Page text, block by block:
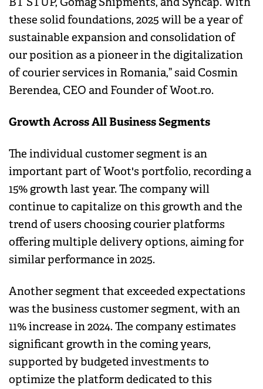
these solid foundations, 2025 will be a year of
sustainable expansion and consolidation of
our position as a pioneer in the digitalization
of courier services in Romania,” said Cosmin
Berendea, CEO and Founder of Woot.ro.
Growth Across All Business Segments
The individual customer segment is an
important part of Woot's portfolio, recording a
15% growth last year. The company will
continue to capitalize on this growth and the
trend of users choosing courier platforms
offering multiple delivery options, aiming for
similar performance in 2025.
Another segment that exceeded expectations
was the business customer segment, with an
11% increase in 2024. The company estimates
significant growth in the coming years,
supported by budgeted investments to
optimize the platform dedicated to this